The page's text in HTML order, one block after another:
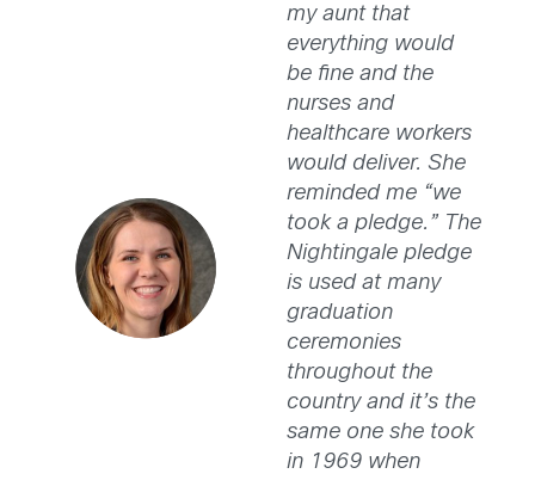
my aunt that
everything would
be fine and the
nurses and
healthcare workers
would deliver. She
reminded me “we
took a pledge.” The
Nightingale pledge
is used at many
graduation
ceremonies
throughout the
country and it’s the
same one she took
in 1969 when